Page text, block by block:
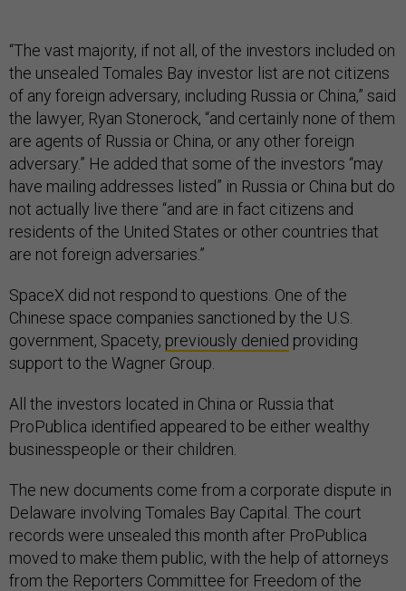
“The vast majority, if not all, of the investors included on
the unsealed Tomales Bay investor list are not citizens
of any foreign adversary, including Russia or China,” said
the lawyer, Ryan Stonerock, “and certainly none of them
are agents of Russia or China, or any other foreign
adversary.” He added that some of the investors “may
have mailing addresses listed” in Russia or China but do
not actually live there “and are in fact citizens and
residents of the United States or other countries that
are not foreign adversaries.”
SpaceX did not respond to questions. One of the
Chinese space companies sanctioned by the U.S.
government, Spacety, previously denied providing
support to the Wagner Group.
All the investors located in China or Russia that
ProPublica identified appeared to be either wealthy
businesspeople or their children.
The new documents come from a corporate dispute in
Delaware involving Tomales Bay Capital. The court
records were unsealed this month after ProPublica
moved to make them public, with the help of attorneys
from the Reporters Committee for Freedom of the